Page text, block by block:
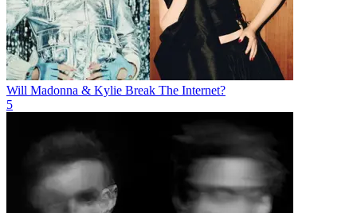
Will Madonna & Kylie Break The Internet?
5